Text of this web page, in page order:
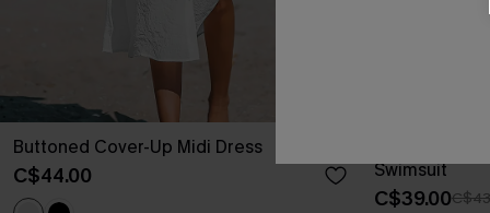
Buttoned Cover-Up Midi Dress
C$44.00
Swimsuit
C$39.00